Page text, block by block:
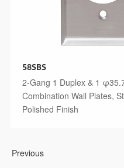
58SBS
2-Gang 1 Duplex & 1
Combination Wall Plates,
Polished Finish
Previous